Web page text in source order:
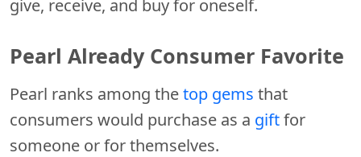
give, receive, and buy for oneself.
Pearl Already Consumer Favorite
Pearl ranks among thetop gems that
consumers would purchase as a giftfor
someone or for themselves.